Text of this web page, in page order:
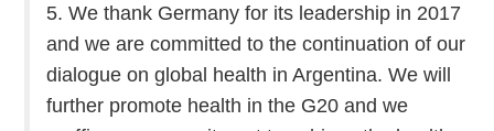
5. We thank Germany for its leadership in 2017
and we are committed to the continuation of our
dialogue on global health in Argentina. We will
further promote health in the G20 and we